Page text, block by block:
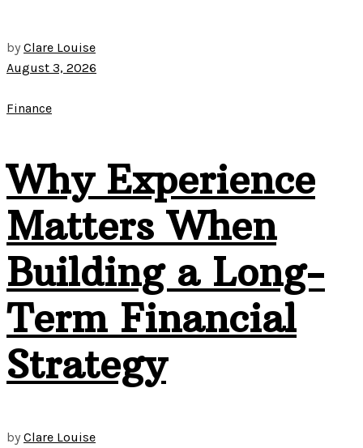
by Clare Louise
August 3, 2026
Finance
Why Experience
Matters When
Building a Long-
Term Financial
Strategy
by Clare Louise